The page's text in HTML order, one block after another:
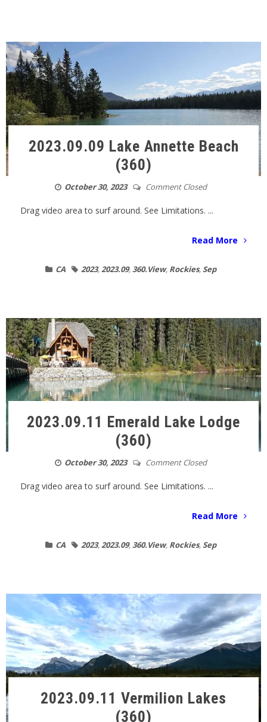
2023.09.09 Lake Annette Beach
(360)
October 30, 2023 Comment Closed
Drag video area to surf around. See Limitations. ...
Read More
CA 2023, 2023.09, 360.View, Rockies, Sep
2023.09.11 Emerald Lake Lodge
(360)
October 30, 2023 Comment Closed
Drag video area to surf around. See Limitations. ...
Read More
CA 2023,2023.09,360.View, Rockies,Sep
2023.09.11 Vermilion Lakes
(360)